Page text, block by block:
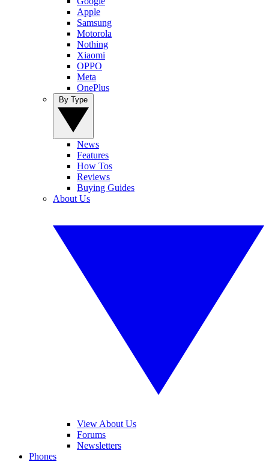
Apple
Samsung
Motorola
Nothing
Xiaomi
OPPO
Meta
OnePlus
News
Features
How Tos
Reviews
Buying Guides
About Us
View About Us
Forums
Newsletters
Phones